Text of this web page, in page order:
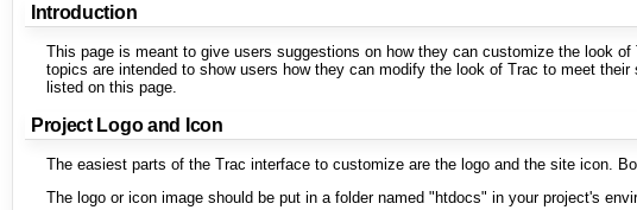
Introduction
This page is meant to give users suggestions on how they can customize the look
topics are intended to show users how they can modify the look of Trac to meet
listed on this page.
Project Logo and Icon
The easiest parts of the Trac interface to customize are the logo and the site icon.
The logo or icon image should be put in a folder named "htdocs" in your project's